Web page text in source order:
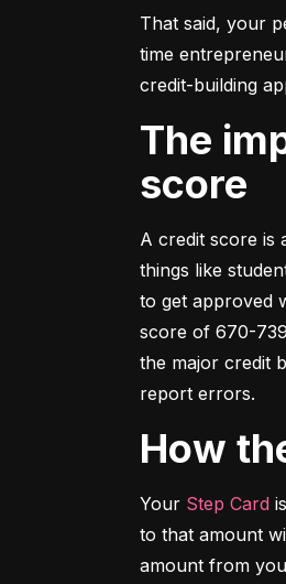
That said, your
time
credit-building
The importance of understanding and monitoring your credit
score
A credit score is
things like
to get approved
score of 670-
the major credit
report errors.
How
Your Step Card
to that amount
amount from